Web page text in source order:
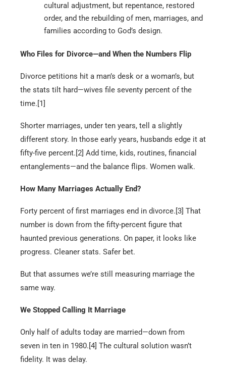
cultural adjustment, but repentance, restored
order, and the rebuilding of men, marriages, and
families according to God’s design.
Who Files for Divorce—and When the Numbers Flip
Divorce petitions hit a man’s desk or a woman’s, but
the stats tilt hard—wives file seventy percent of the
time.[1]
Shorter marriages, under ten years, tell a slightly
different story. In those early years, husbands edge it at
fifty-five percent.[2] Add time, kids, routines, financial
entanglements—and the balance flips. Women walk.
How Many Marriages Actually End?
Forty percent of first marriages end in divorce.[3] That
number is down from the fifty-percent figure that
haunted previous generations. On paper, it looks like
progress. Cleaner stats. Safer bet.
But that assumes we’re still measuring marriage the
same way.
We Stopped Calling It Marriage
Only half of adults today are married—down from
seven in ten in 1980.[4] The cultural solution wasn’t
fidelity. It was delay.